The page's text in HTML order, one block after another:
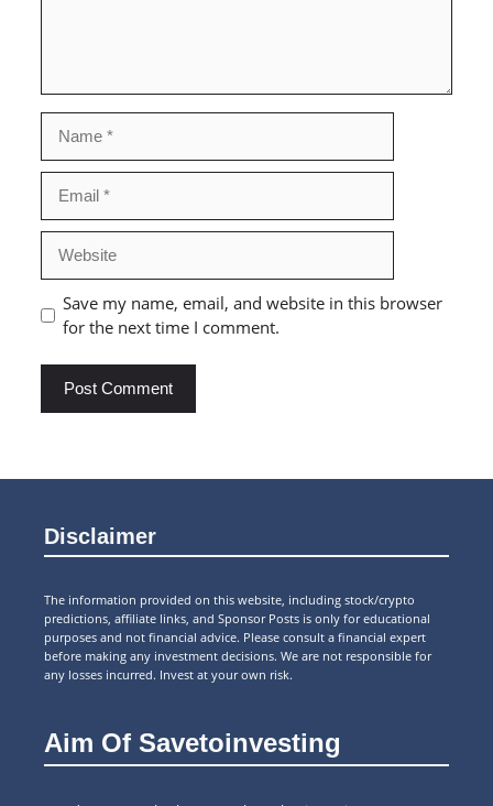
Save my name, email, and website in this browser
for the next time I comment.
Disclaimer
The information provided on this website, including stock/crypto
predictions, affiliate links, and Sponsor Posts is only for educational
purposes and not financial advice. Please consult a financial expert
before making any investment decisions. We are not responsible for
any losses incurred. Invest at your own risk.
Aim Of Savetoinvesting